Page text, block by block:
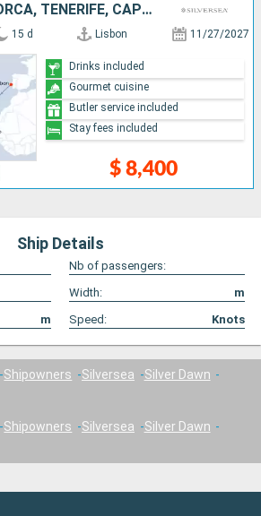
PORTUGAL, MALLORCA, TENERIFE, CAPE VERDE, FRANCE, PUERTO RICO
15 d Lisbon 11/27/2027
$ 8,400
Drinks included
Gourmet cuisine
Butler service included
Stay fees included
Ship Details
Nb of passengers:
Width:
m
m Speed: Knots
Shipowners Silversea
Silver Dawn
Shipowners Silversea
Silver Dawn